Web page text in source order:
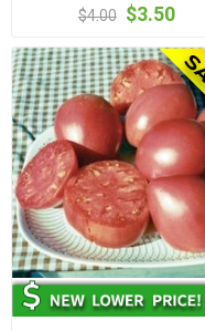
$4.00 $3.50